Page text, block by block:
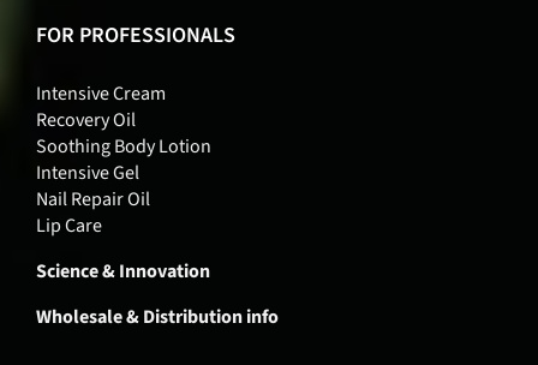
FOR PROFESSIONALS
Intensive Cream
Recovery Oil
Soothing Body Lotion
Intensive Gel
Nail Repair Oil
Lip Care
Science & Innovation
Wholesale & Distribution info